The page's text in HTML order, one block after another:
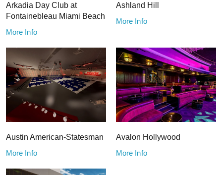
Arkadia Day Club at
Fontainebleau Miami Beach
More Info
Ashland Hill
More Info
Austin American-Statesman
More Info
Avalon Hollywood
More Info